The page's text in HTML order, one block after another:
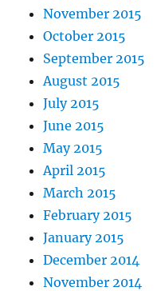
November 2015
October 2015
September 2015
August 2015
July 2015
June 2015
May 2015
April 2015
March 2015
February 2015
January 2015
December 2014
November 2014